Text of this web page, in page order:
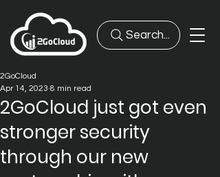
Search...
2GoCloud just got even
stronger security
through our new
2GoCloud
Apr 14, 2023 8 min read